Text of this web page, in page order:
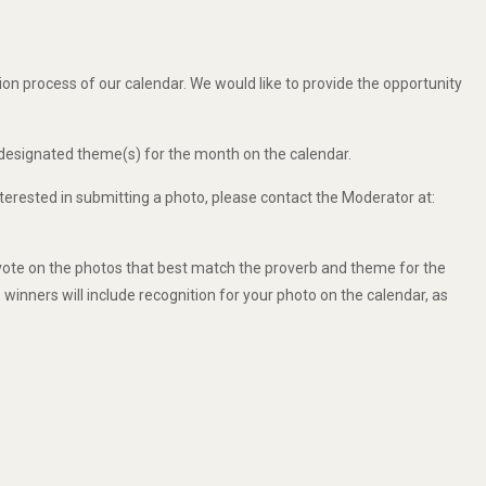
process of our calendar. We would like to provide the opportunity
theme(s) for the month on the calendar.
in submitting a photo, please contact the Moderator at:
on the photos that best match the proverb and theme for the
will include recognition for your photo on the calendar, as